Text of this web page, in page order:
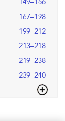
149–166
167–198
199–212
213–218
219–238
239–240